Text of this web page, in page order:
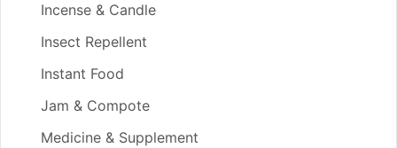
Incense & Candle
Insect Repellent
Instant Food
Jam & Compote
Medicine & Supplement